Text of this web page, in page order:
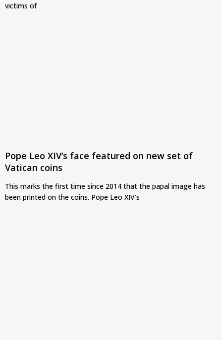
victims of
Pope Leo XIV’s face featured on new set of
Vatican coins
This marks the first time since 2014 that the papal image has
been printed on the coins. Pope Leo XIV’s